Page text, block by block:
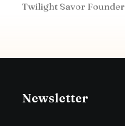
Twilight Savor Founder
Newsletter